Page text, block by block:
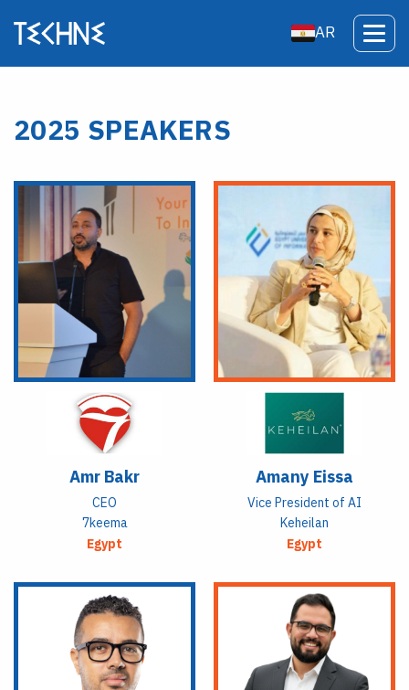
AR
2025 SPEAKERS
Amr Bakr
CEO
7keema
Egypt
Amany Eissa
Vice President of AI
Keheilan
Egypt